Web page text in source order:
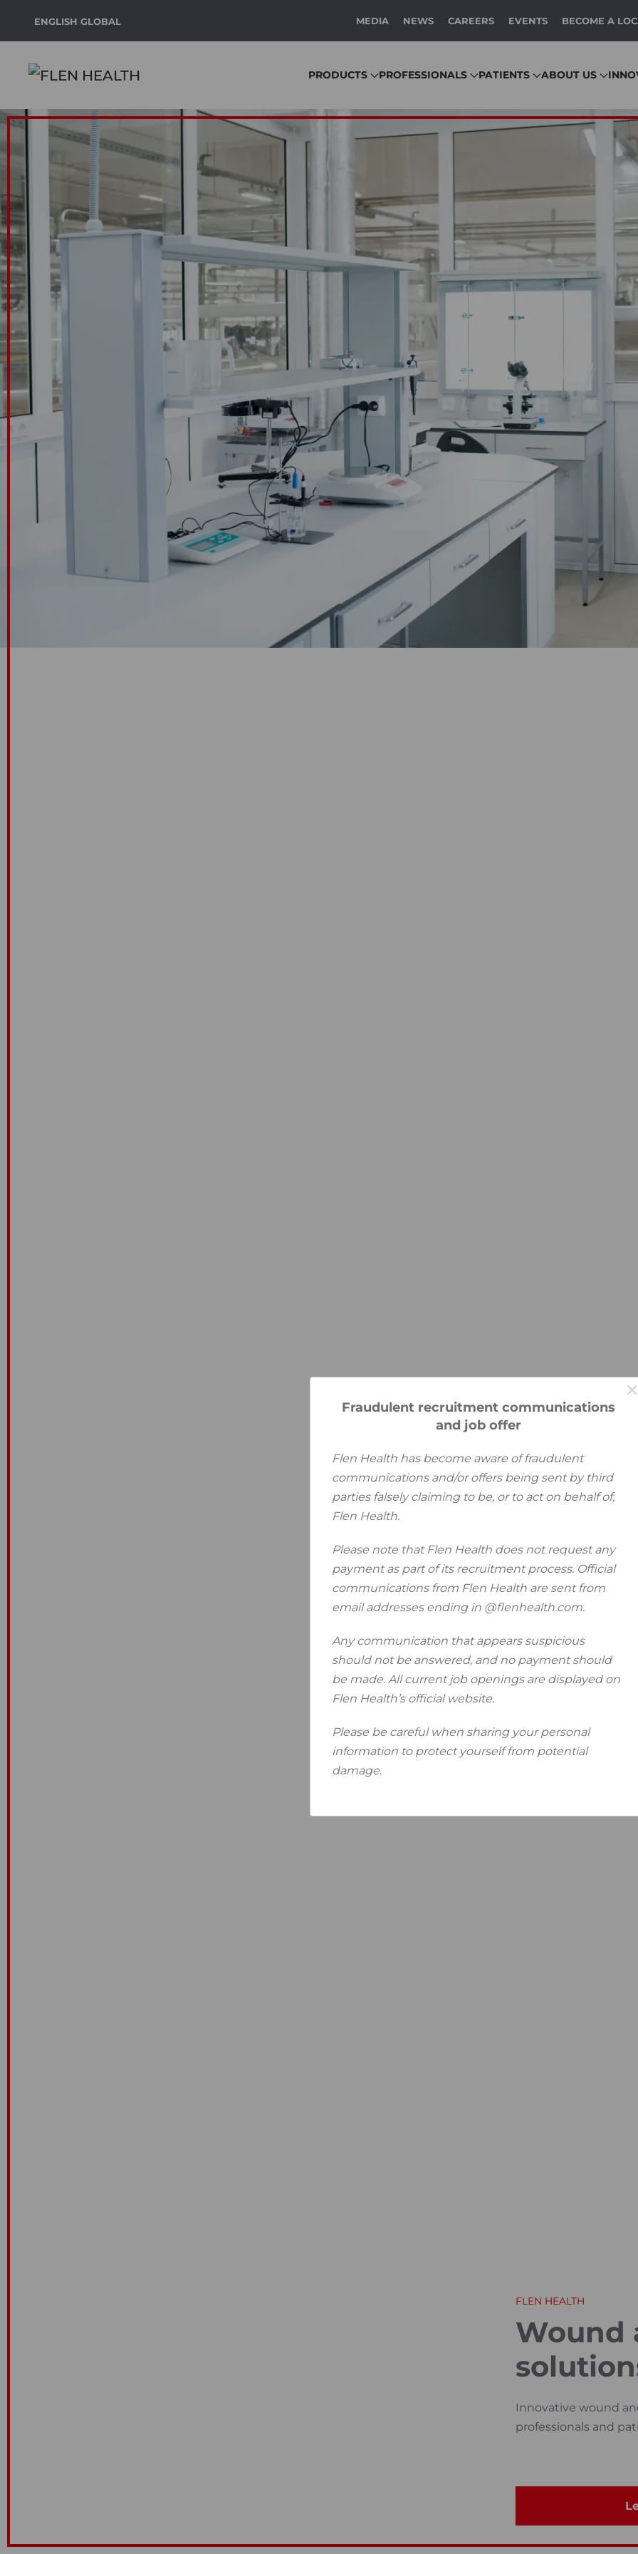
ENGLISH GLOBAL MEDIA NEWS CAREERS EVENTS BECOME A
PRODUCTS PROFESSIONALS PATIENTS ABOUT US
FLEN HEALTH
Wound
Innovative wound
professionals and
×
Fraudulent recruitment communications
and job offer
Flen Health has become aware of fraudulent
communications and/or offers being sent by third
parties falsely claiming to be, or to act on behalf of,
Flen Health.
Please note that Flen Health does not request any
payment as part of its recruitment process. Official
communications from Flen Health are sent from
email addresses ending in @flenhealth.com.
Any communication that appears suspicious
should not be answered, and no payment should
be made. All current job openings are displayed on
Flen Health’s official website.
Please be careful when sharing your personal
information to protect yourself from potential
damage.